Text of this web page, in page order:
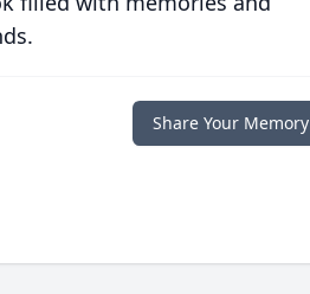
Share Your Memory